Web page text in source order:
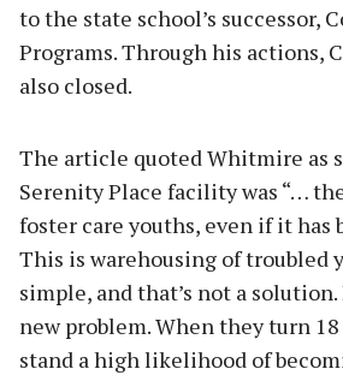
to the state school’s successor,
Programs. Through his actions,
also closed.
The article quoted Whitmire as
Serenity Place facility was “…
foster care youths, even if it has
This is warehousing of troubled
simple, and that’s not a
new problem. When they turn
stand a high likelihood of